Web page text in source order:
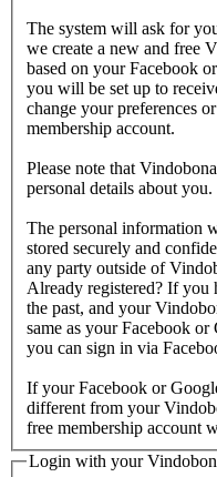
The system will ask for
we create a new and free
based on your Facebook
you will be set up to
change your preferences
membership account.
Please note that
personal details about you.
The personal information
stored securely and
any party outside of
Already registered? If you
the past, and your
same as your Facebook or
you can sign in via
If your Facebook or
different from your
free membership account
Login with your